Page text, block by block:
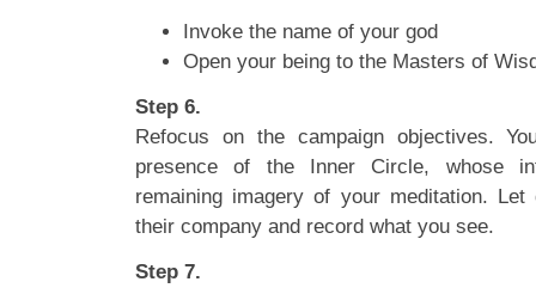
Invoke the name of your god
Open your being to the Masters of
Step 6.
Refocus on the campaign objectives.
presence of the Inner Circle, whose
remaining imagery of your meditation.
their company and record what you see.
Step 7.